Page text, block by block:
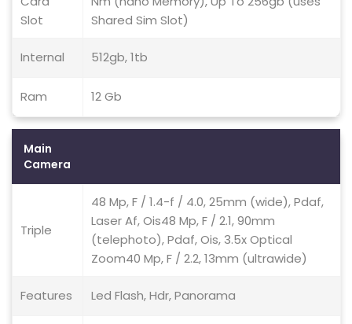
Slot
Shared Sim Slot)
Internal 512gb, 1tb
Ram 12 Gb
Main
Camera
Triple
48 Mp, F / 1.4-f / 4.0, 25mm (wide), Pdaf,
Laser Af, Ois48 Mp, F / 2.1, 90mm
(telephoto), Pdaf, Ois, 3.5x Optical
Zoom40 Mp, F / 2.2, 13mm (ultrawide)
Features Led Flash, Hdr, Panorama